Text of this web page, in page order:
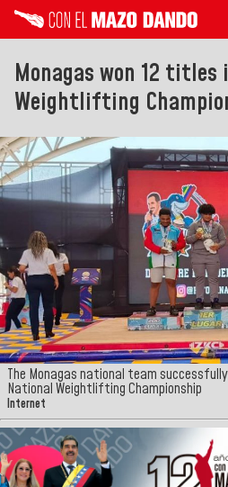
Monagas won 12
Weightlifting
The Monagas national team
National Weightlifting Championship
Internet